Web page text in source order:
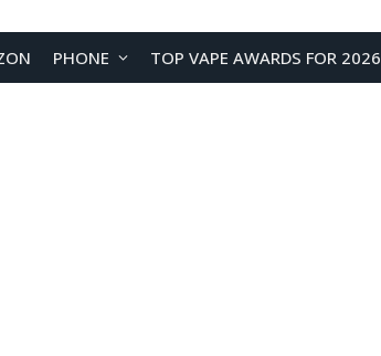
PHONE TOP VAPE AWARDS FOR 2026